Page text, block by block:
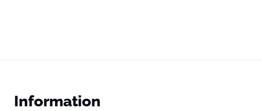
Information